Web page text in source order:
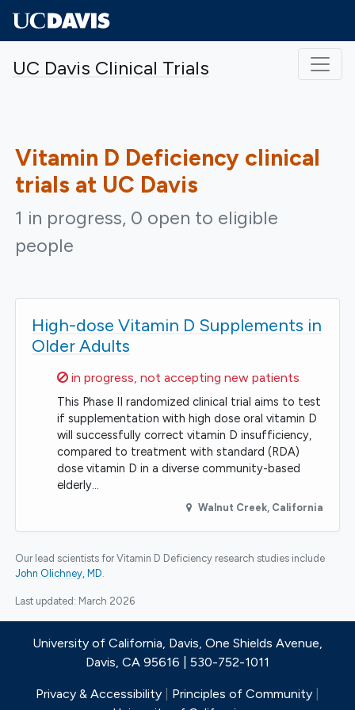
UC Davis Clinical Trials
Vitamin D Deficiency clinical
trials at UC Davis
1 in progress, 0 open to eligible
people
High-dose Vitamin D Supplements in
Older Adults
Sorry,
in progress, not accepting new patients
This Phase II randomized clinical trial aims to test
if supplementation with high dose oral vitamin D
will successfully correct vitamin D insufficiency,
compared to treatment with standard (RDA)
dose vitamin D in a diverse community-based
elderly…
Walnut Creek, California
Our lead scientists for Vitamin D Deficiency research studies include
John Olichney, MD.
Last updated: March 2026
University of California, Davis, One Shields Avenue,
Davis, CA 95616 | 530-752-1011
Privacy & Accessibility Principles of Community